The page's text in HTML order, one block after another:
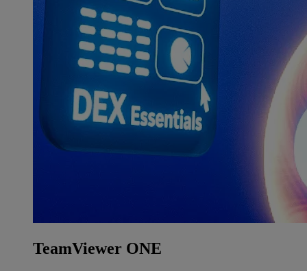
TeamViewer ONE